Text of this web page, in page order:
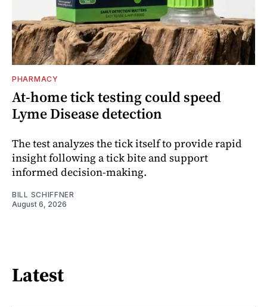
PHARMACY
At-home tick testing could speed
Lyme Disease detection
The test analyzes the tick itself to provide rapid
insight following a tick bite and support
informed decision-making.
BILL SCHIFFNER
August 6, 2026
Latest